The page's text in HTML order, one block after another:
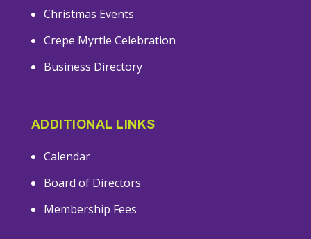
Christmas Events
Crepe Myrtle Celebration
Business Directory
ADDITIONAL LINKS
Calendar
Board of Directors
Membership Fees